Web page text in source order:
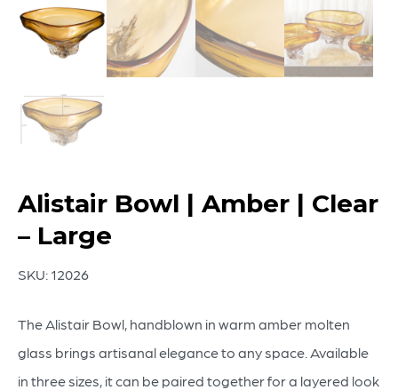
Alistair Bowl | Amber | Clear
– Large
SKU: 12026
The Alistair Bowl, handblown in warm amber molten
glass brings artisanal elegance to any space. Available
in three sizes, it can be paired together for a layered look